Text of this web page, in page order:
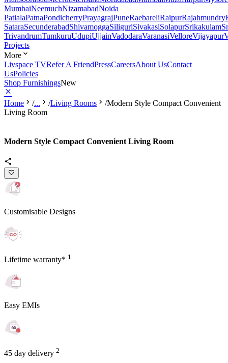
MumbaiNeemuchNizamabadNoida
PatialaPatnaPondicherryPrayagrajPuneRaebareliRaipurRajahmundry
SataraSecunderabadShivamoggaSiliguriSivakasiSolapurSrikakulam
TrivandrumTumkuruUdupiUjjainVadodaraVaranasiVelloreVijayapur
Projects
More
Livspace TVRefer A FriendPressCareersAbout UsContact
UsPolicies
Shop FurnishingsNew
Home /... /Living Rooms /Modern Style Compact Convenient
Living Room
Modern Style Compact Convenient Living Room
Customisable Designs
Lifetime warranty* 1
Easy EMIs
45 day delivery 2